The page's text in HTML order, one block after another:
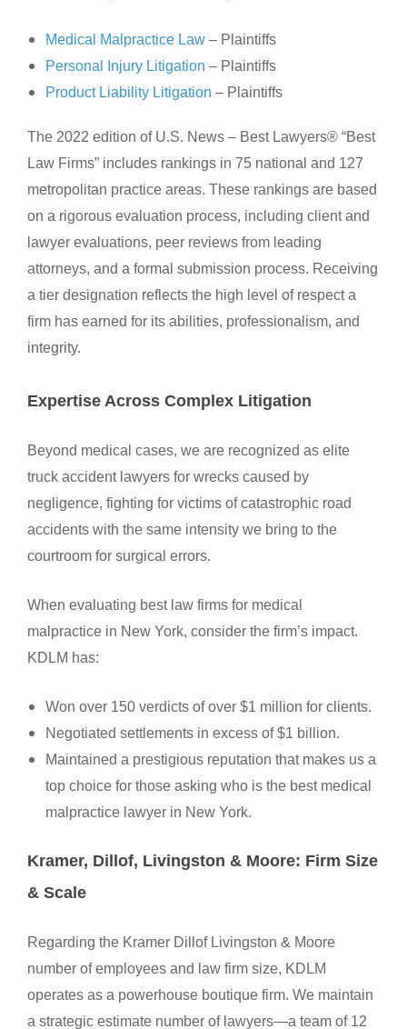
Medical Malpractice Law – Plaintiffs
Personal Injury Litigation – Plaintiffs
Product Liability Litigation – Plaintiffs
The 2022 edition of U.S. News – Best Lawyers® “Best
Law Firms” includes rankings in 75 national and 127
metropolitan practice areas. These rankings are based
on a rigorous evaluation process, including client and
lawyer evaluations, peer reviews from leading
attorneys, and a formal submission process. Receiving
a tier designation reflects the high level of respect a
firm has earned for its abilities, professionalism, and
integrity.
Expertise Across Complex Litigation
Beyond medical cases, we are recognized as elite
truck accident lawyers for wrecks caused by
negligence, fighting for victims of catastrophic road
accidents with the same intensity we bring to the
courtroom for surgical errors.
When evaluating best law firms for medical
malpractice in New York, consider the firm’s impact.
KDLM has:
Won over 150 verdicts of over $1 million for clients.
Negotiated settlements in excess of $1 billion.
Maintained a prestigious reputation that makes us a
top choice for those asking who is the best medical
malpractice lawyer in New York.
Kramer, Dillof, Livingston & Moore: Firm Size
& Scale
Regarding the Kramer Dillof Livingston & Moore
number of employees and law firm size, KDLM
operates as a powerhouse boutique firm. We maintain
a strategic estimate number of lawyers—a team of 12